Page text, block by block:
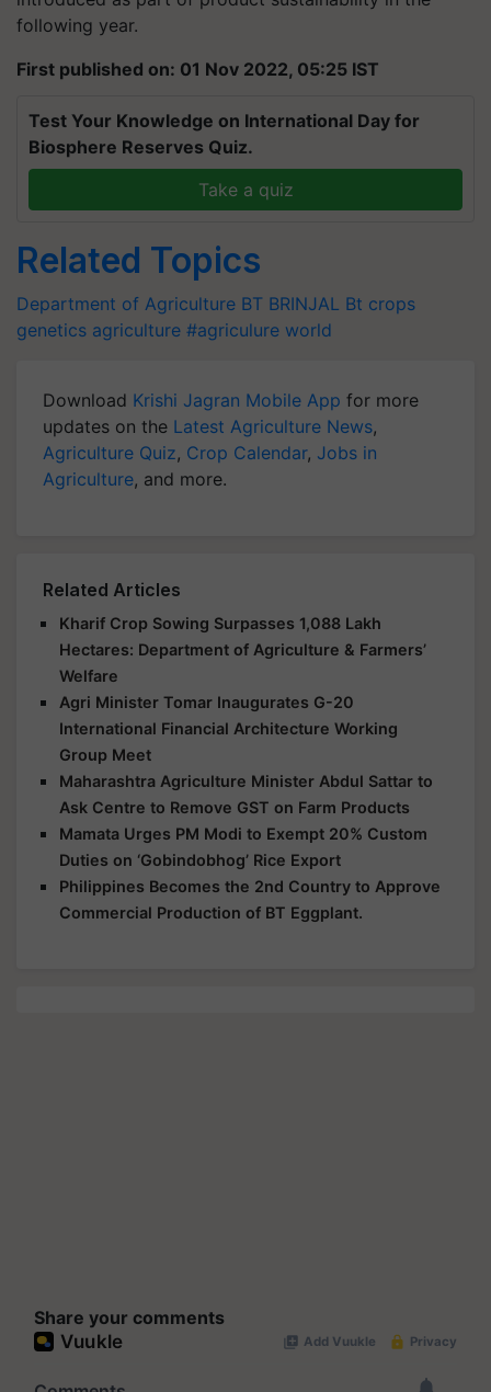
following year.
First published on: 01 Nov 2022, 05:25 IST
Test Your Knowledge on International Day for
Biosphere Reserves Quiz.
Take a quiz
Related Topics
Department of Agriculture BT BRINJAL Bt crops
genetics agriculture #agriculure world
Download Krishi Jagran Mobile App for more
updates on the Latest Agriculture News,
Agriculture Quiz, Crop Calendar, Jobs in
Agriculture, and more.
Related Articles
Kharif Crop Sowing Surpasses 1,088 Lakh
Hectares: Department of Agriculture & Farmers’
Welfare
Agri Minister Tomar Inaugurates G-20
International Financial Architecture Working
Group Meet
Maharashtra Agriculture Minister Abdul Sattar to
Ask Centre to Remove GST on Farm Products
Mamata Urges PM Modi to Exempt 20% Custom
Duties on ‘Gobindobhog’ Rice Export
Philippines Becomes the 2nd Country to Approve
Commercial Production of BT Eggplant.
Share your comments